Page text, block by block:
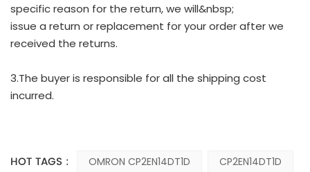
specific reason for the return, we will&nbsp;
issue a return or replacement for your order after we
received the returns.
3.The buyer is responsible for all the shipping cost
incurred.
HOT TAGS : OMRON CP2EN14DT1D
CP2EN14DT1D